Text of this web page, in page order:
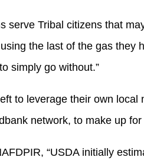
serve Tribal citizens that
the last of the gas they
simply go without.”
to leverage their own local
network, to make up
“USDA initially